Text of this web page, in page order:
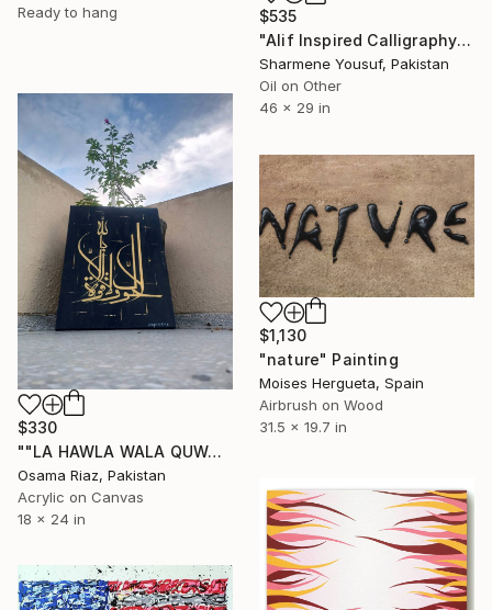
Ready to hang
$535
"Alif Inspired Calligraphy" Painting
Sharmene Yousuf, Pakistan
Oil on Other
46 x 29 in
$330
""LA HAWLA WALA QUWAATA"" Painting
Osama Riaz, Pakistan
Acrylic on Canvas
18 x 24 in
$1,130
"nature" Painting
Moises Hergueta, Spain
Airbrush on Wood
31.5 x 19.7 in